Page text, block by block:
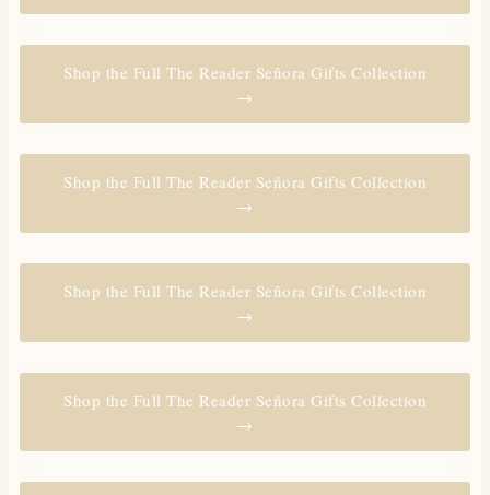
Shop the Full The Reader Señora Gifts Collection
→
Shop the Full The Reader Señora Gifts Collection
→
Shop the Full The Reader Señora Gifts Collection
→
Shop the Full The Reader Señora Gifts Collection
→